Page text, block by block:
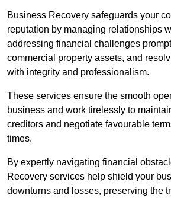
Business Recovery safeguards your
reputation by managing relationships
addressing financial challenges
commercial property assets, and
with integrity and professionalism.
These services ensure the smooth
business and work tirelessly to
creditors and negotiate favourable
times.
By expertly navigating financial
Recovery services help shield your
downturns and losses, preserving the